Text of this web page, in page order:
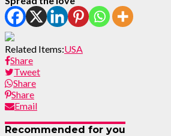
Related Items:USA
Share
Tweet
Share
Share
Email
Recommended for you